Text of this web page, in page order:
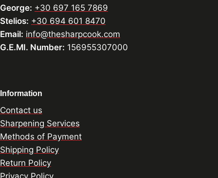
George: +30 697 165 7869
Stelios: +30 694 601 8470
Email: info@thesharpcook.com
G.E.MI. Number: 156955307000
Information
Contact us
Sharpening Services
Methods of Payment
Shipping Policy
Return Policy
Privacy Policy